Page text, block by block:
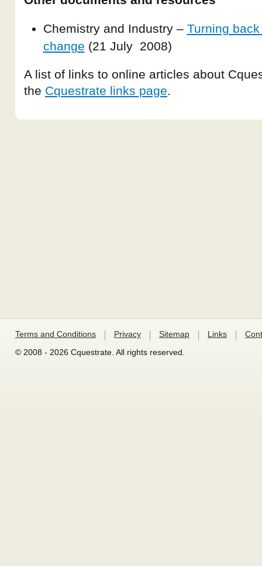
Chemistry and Industry – Turning
change (21 July 2008)
A list of links to online articles about
the Cquestrate links page.
Terms and Conditions Privacy Sitemap Links
© 2008 - 2026 Cquestrate. All rights reserved.